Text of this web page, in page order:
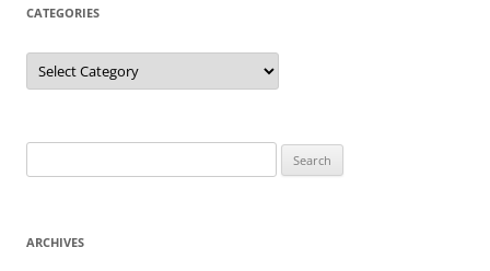
CATEGORIES
Categories
for:
ARCHIVES